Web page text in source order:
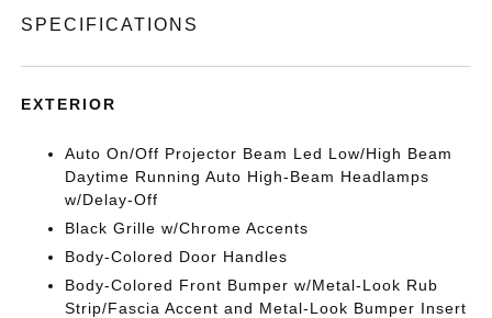
SPECIFICATIONS
EXTERIOR
Auto On/Off Projector Beam Led Low/High Beam
Daytime Running Auto High-Beam Headlamps
w/Delay-Off
Black Grille w/Chrome Accents
Body-Colored Door Handles
Body-Colored Front Bumper w/Metal-Look Rub
Strip/Fascia Accent and Metal-Look Bumper Insert